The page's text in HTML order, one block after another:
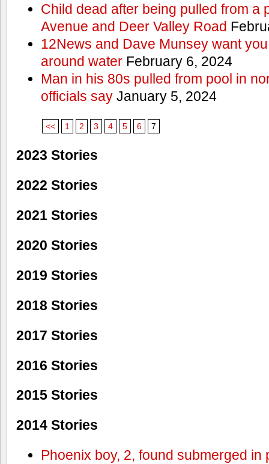
Child dead after being pulled from a
Avenue and Deer Valley Road
12News and Dave Munsey want
around waterFebruary 6, 2024
Man in his 80s pulled from pool in
officials sayJanuary 5, 2024
<< 1 2 3 4 5 6 7
2023 Stories
2022 Stories
2021 Stories
2020 Stories
2019 Stories
2018 Stories
2017 Stories
2016 Stories
2015 Stories
2014 Stories
Phoenix boy, 2, found submerged in